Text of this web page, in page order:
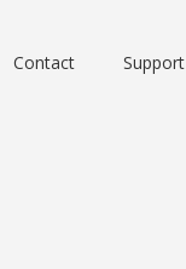
Contact Support